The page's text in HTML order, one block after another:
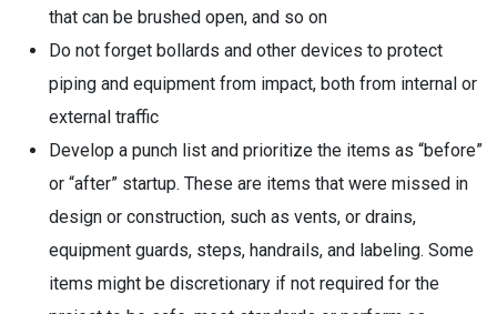
that can be brushed open, and so on
Do not forget bollards and other devices to protect
piping and equipment from impact, both from internal or
external traffic
Develop a punch list and prioritize the items as “before”
or “after” startup. These are items that were missed in
design or construction, such as vents, or drains,
equipment guards, steps, handrails, and labeling. Some
items might be discretionary if not required for the